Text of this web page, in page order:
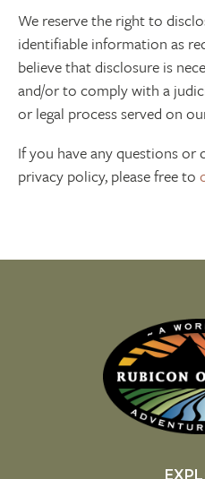
We reserve the right to
identifiable information as
believe that disclosure is
and/or to comply with a
or legal process served on
If you have any questions or
privacy policy, please free to